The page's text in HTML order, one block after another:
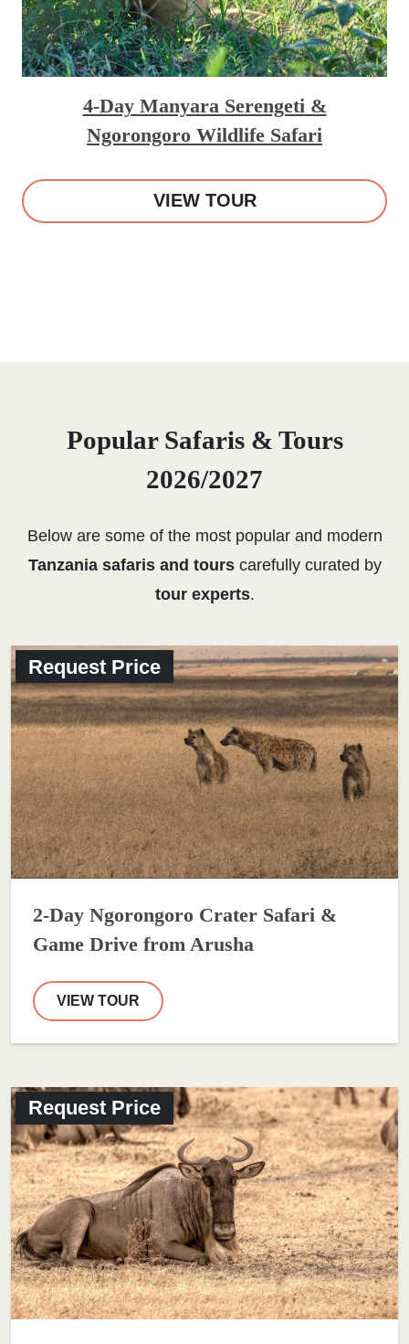
4-Day Manyara Serengeti &
Ngorongoro Wildlife Safari
VIEW TOUR
Popular Safaris & Tours
2026/2027
Below are some of the most popular and modern
Tanzania safaris and tourscarefully curated by
tour experts.
Request Price
2-Day Ngorongoro Crater Safari &
Game Drive from Arusha
VIEW TOUR
Request Price